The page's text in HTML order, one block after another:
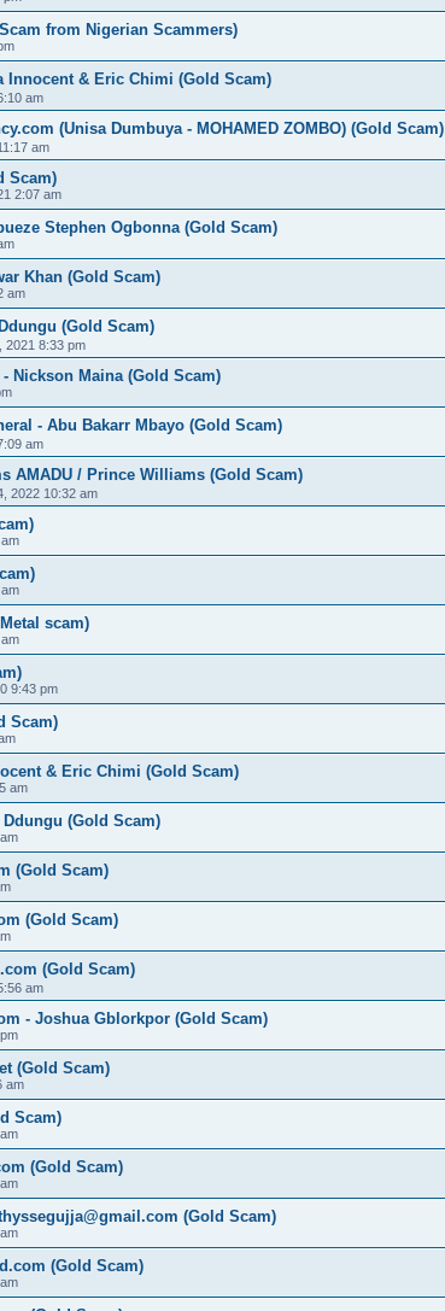
from Nigerian Scammers)
Innocent & Eric Chimi (Gold Scam)
am
(Unisa Dumbuya - MOHAMED ZOMBO) (Gold Scam)
am
Scam)
2:07 am
Stephen Ogbonna (Gold Scam)
Khan (Gold Scam)
am
(Gold Scam)
2021 8:33 pm
Nickson Maina (Gold Scam)
- Abu Bakarr Mbayo (Gold Scam)
am
AMADU / Prince Williams (Gold Scam)
2022 10:32 am
scam)
9:43 pm
Scam)
& Eric Chimi (Gold Scam)
am
(Gold Scam)
(Gold Scam)
(Gold Scam)
(Gold Scam)
am
- Joshua Gblorkpor (Gold Scam)
(Gold Scam)
am
Scam)
(Gold Scam)
(Gold Scam)
(Gold Scam)